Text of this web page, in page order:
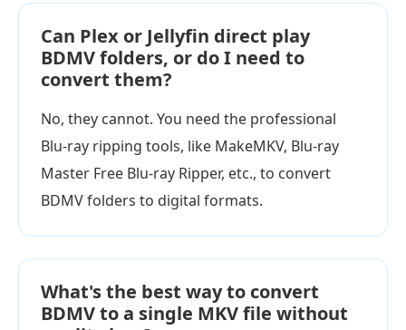
Can Plex or Jellyfin direct play
BDMV folders, or do I need to
convert them?
No, they cannot. You need the professional
Blu-ray ripping tools, like MakeMKV, Blu-ray
Master Free Blu-ray Ripper, etc., to convert
BDMV folders to digital formats.
What's the best way to convert
BDMV to a single MKV file without